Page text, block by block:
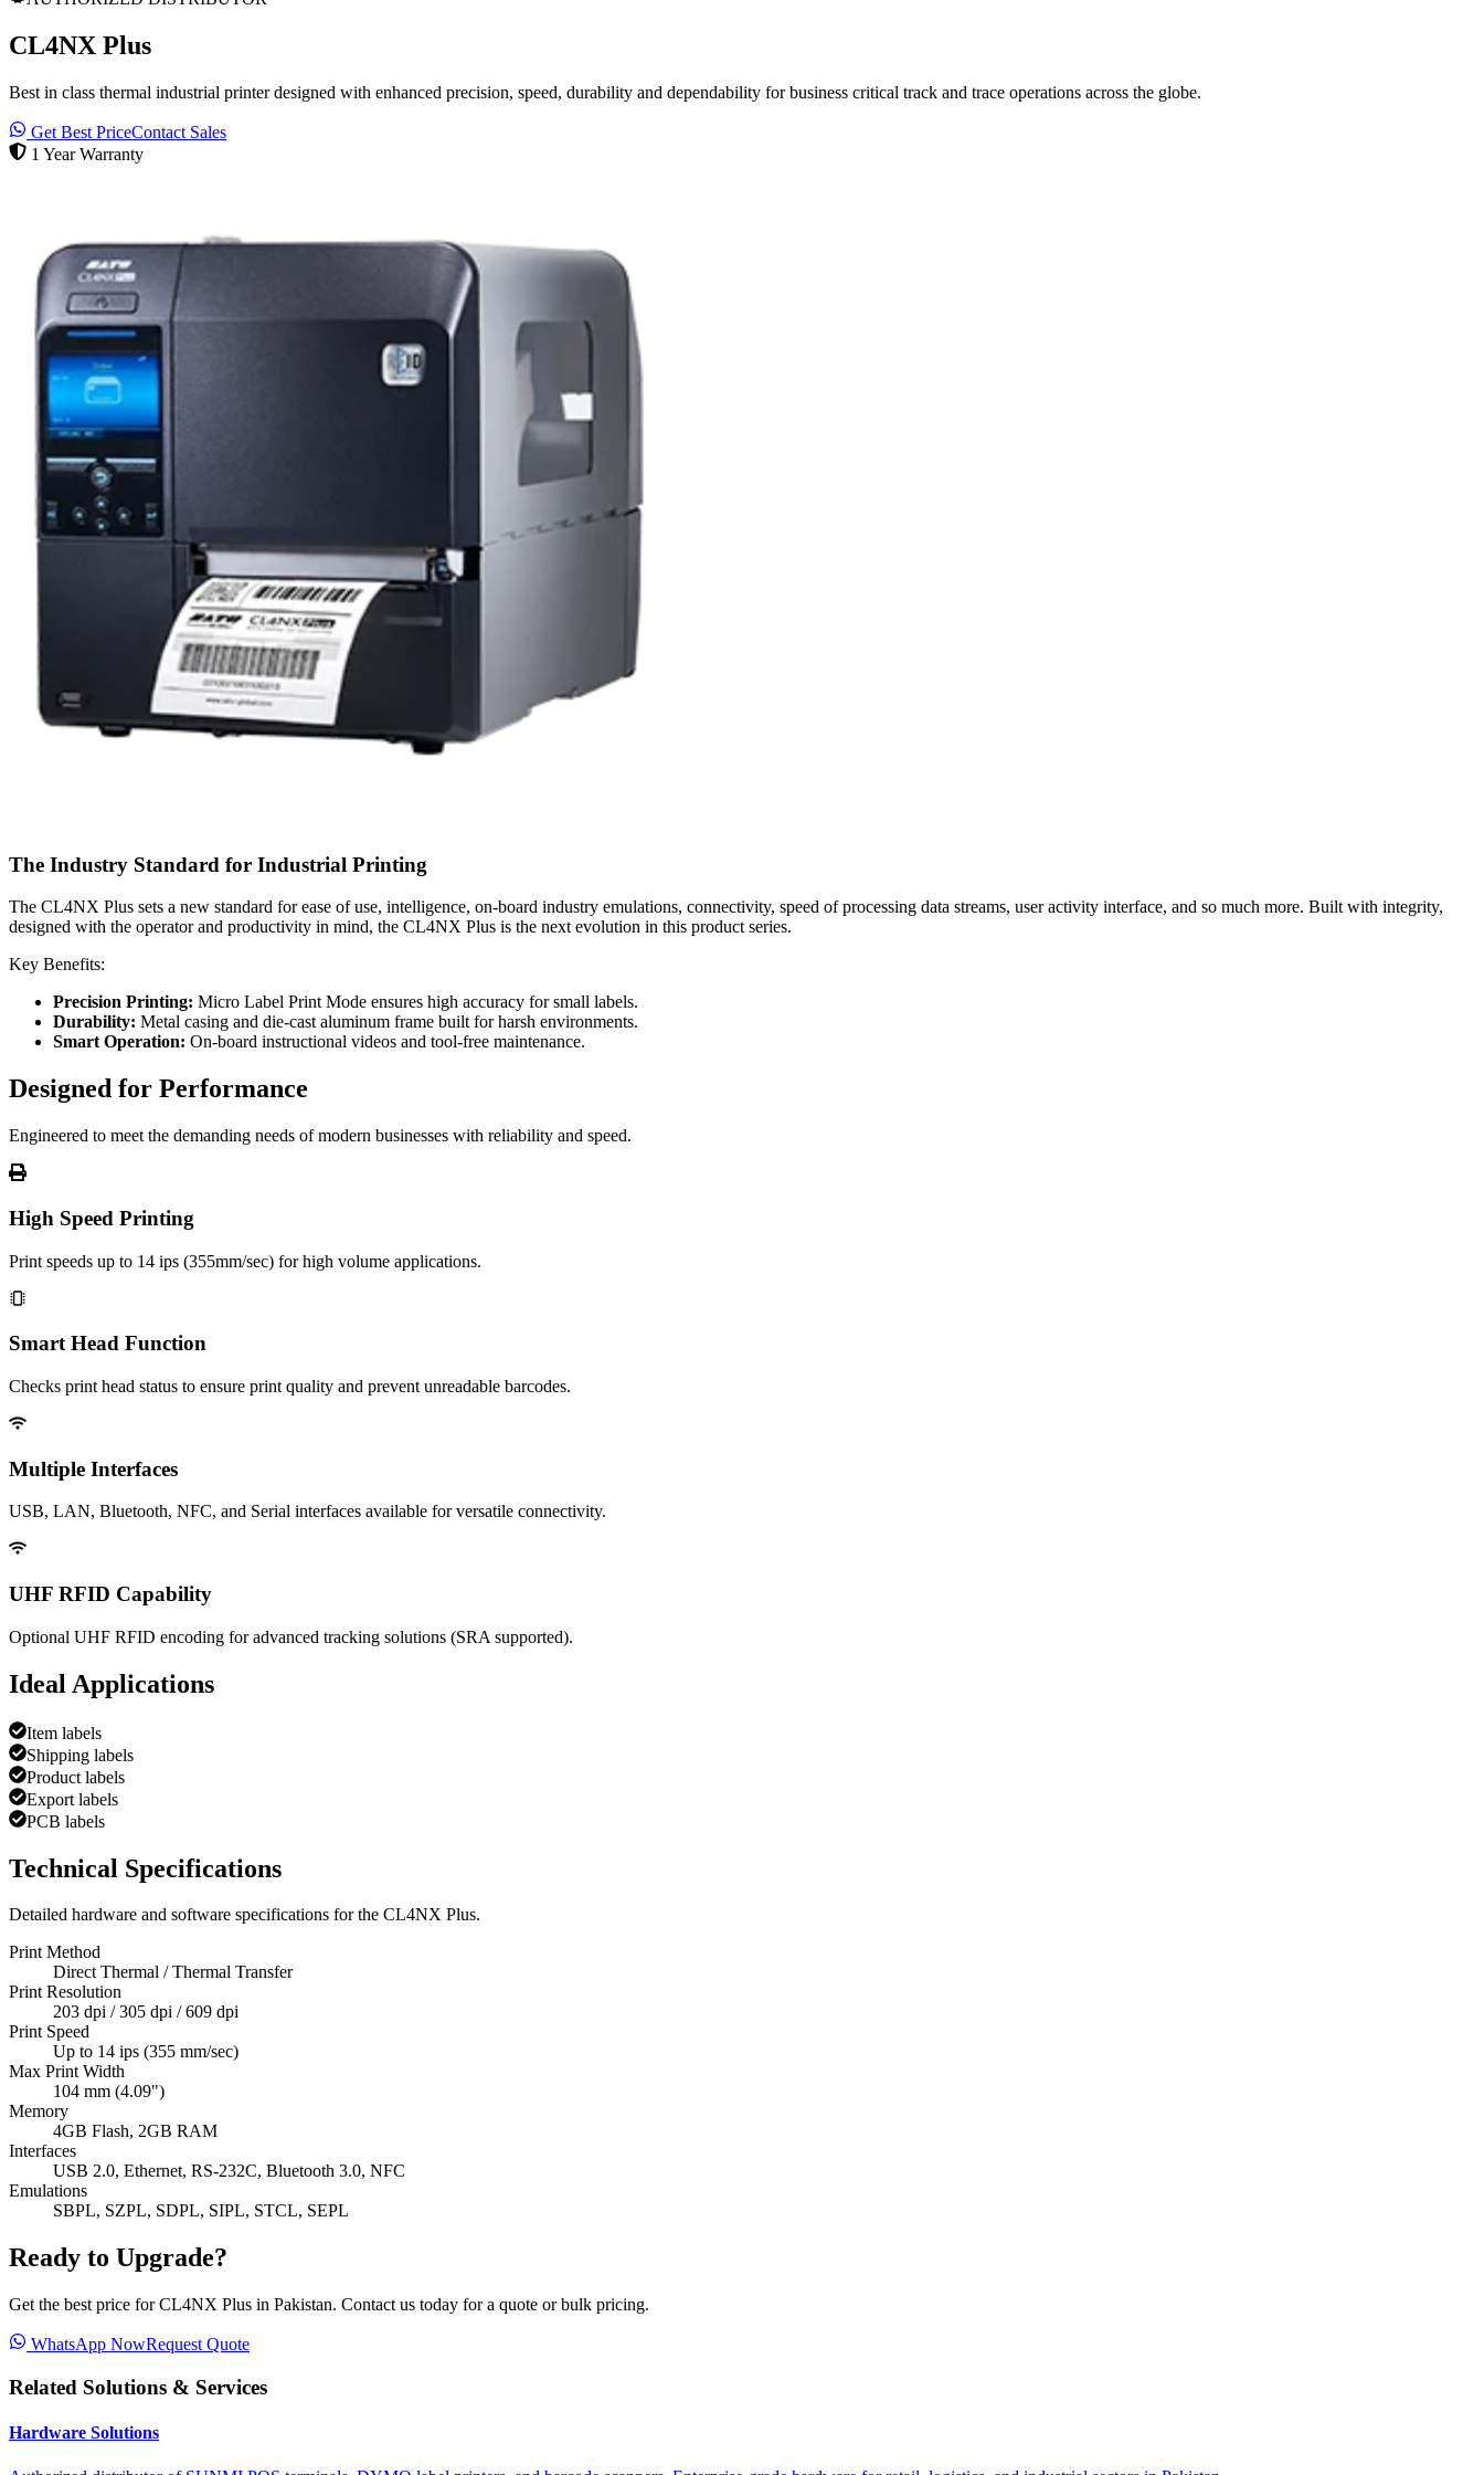
CL4NX Plus
Best in class thermal industrial printer designed with enhanced precision, speed, durability and dependability for business critical track and trace operations across the globe.
Get Best PriceContact Sales
1 Year Warranty
The Industry Standard for Industrial Printing
The CL4NX Plus sets a new standard for ease of use, intelligence, on-board industry emulations, connectivity, speed of processing data streams, user activity interface, and so much more. Built with integrity,
designed with the operator and productivity in mind, the CL4NX Plus is the next evolution in this product series.
Key Benefits:
Precision Printing: Micro Label Print Mode ensures high accuracy for small labels.
Durability: Metal casing and die-cast aluminum frame built for harsh environments.
Smart Operation: On-board instructional videos and tool-free maintenance.
Designed for Performance
Engineered to meet the demanding needs of modern businesses with reliability and speed.
High Speed Printing
Print speeds up to 14 ips (355mm/sec) for high volume applications.
Smart Head Function
Checks print head status to ensure print quality and prevent unreadable barcodes.
Multiple Interfaces
USB, LAN, Bluetooth, NFC, and Serial interfaces available for versatile connectivity.
UHF RFID Capability
Optional UHF RFID encoding for advanced tracking solutions (SRA supported).
Ideal Applications
Item labels
Shipping labels
Product labels
Export labels
PCB labels
Technical Specifications
Detailed hardware and software specifications for the CL4NX Plus.
Print Method
Direct Thermal / Thermal Transfer
Print Resolution
203 dpi / 305 dpi / 609 dpi
Print Speed
Up to 14 ips (355 mm/sec)
Max Print Width
104 mm (4.09")
Memory
4GB Flash, 2GB RAM
Interfaces
USB 2.0, Ethernet, RS-232C, Bluetooth 3.0, NFC
Emulations
SBPL, SZPL, SDPL, SIPL, STCL, SEPL
Ready to Upgrade?
Get the best price forCL4NX Plus in Pakistan. Contact us today for a quote or bulk pricing.
WhatsApp NowRequest Quote
Related Solutions & Services
Hardware Solutions